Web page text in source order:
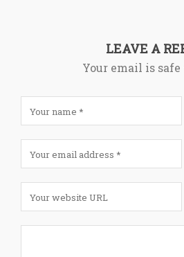
LEAVE A
Your email is